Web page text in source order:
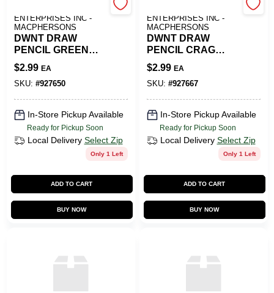
ENTERPRISES INC -
MACPHERSONS
DWNT DRAW
PENCIL GREEN
SHADOW
$2.99 EA
SKU: #927650
In-Store Pickup Available
Ready for Pickup Soon
Local Delivery Select Zip
Only 1 Left
ADD TO CART
BUY NOW
ENTERPRISES INC -
MACPHERSONS
DWNT DRAW
PENCIL CRAG
GREEN
$2.99 EA
SKU: #927667
In-Store Pickup Available
Ready for Pickup Soon
Local Delivery Select Zip
Only 1 Left
ADD TO CART
BUY NOW